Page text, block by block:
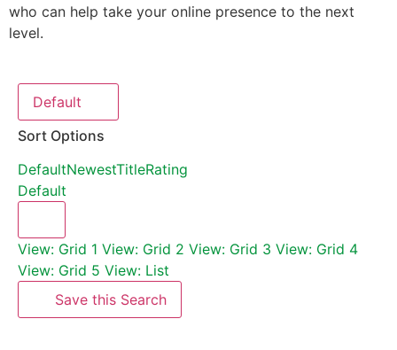
who can help take your online presence to the next
level.
Default
Sort Options
DefaultNewestTitleRating
Default
View: Grid 1 View: Grid 2 View: Grid 3 View: Grid 4
View: Grid 5 View: List
Save this Search